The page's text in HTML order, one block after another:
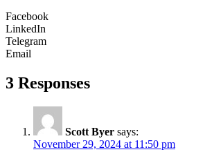
Facebook
LinkedIn
Telegram
Email
3 Responses
Scott Byer says:
November 29, 2024 at 11:50 pm